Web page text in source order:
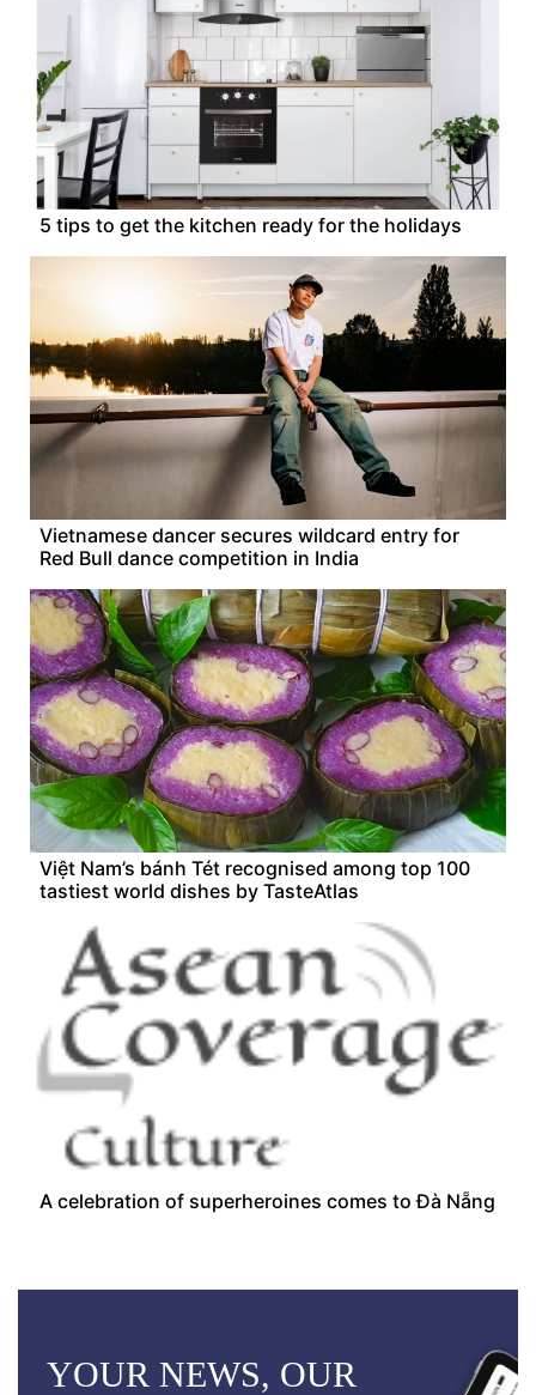
5 tips to get the kitchen ready for the holidays
Vietnamese dancer secures wildcard entry for
Red Bull dance competition in India
Việt Nam’s bánh Tét recognised among top 100
tastiest world dishes by TasteAtlas
A celebration of superheroines comes to Đà Nẵng
YOUR NEWS, OUR